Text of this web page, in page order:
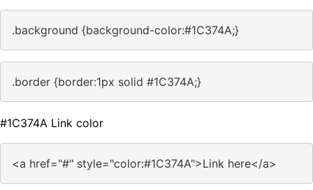
.background {background-color:#1C374A;}
.border {border:1px solid #1C374A;}
#1C374A Link color
<a href="#" style="color:#1C374A">Link here</a>